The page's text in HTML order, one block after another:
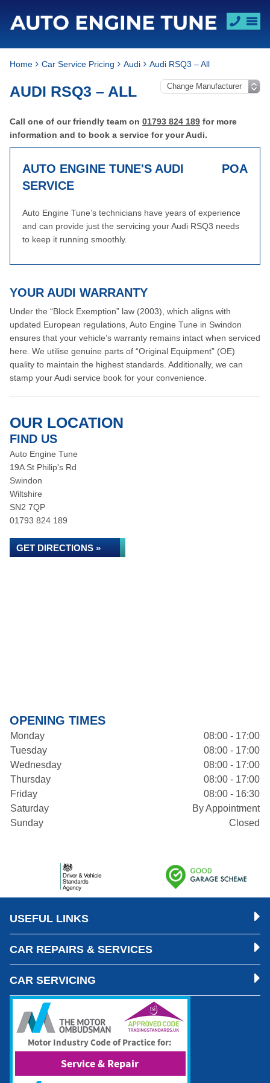
Home Car Service Pricing Audi Audi RSQ3 – All
AUDI RSQ3 – ALL
Call one of our friendly team on 01793 824 189 for more
information and to book a service for your Audi.
AUTO ENGINE TUNE'S AUDI
SERVICE
POA
Auto Engine Tune’s technicians have years of experience
and can provide just the servicing your Audi RSQ3 needs
to keep it running smoothly.
YOUR AUDI WARRANTY
Under the “Block Exemption” law (2003), which aligns with
updated European regulations, Auto Engine Tune in Swindon
ensures that your vehicle’s warranty remains intact when serviced
here. We utilise genuine parts of “Original Equipment” (OE)
quality to maintain the highest standards. Additionally, we can
stamp your Audi service book for your convenience.
OUR LOCATION
FIND US
Auto Engine Tune
19A St Philip's Rd
Swindon
Wiltshire
SN2 7QP
01793 824 189
GET DIRECTIONS »
OPENING TIMES
Monday
08:00 - 17:00
Tuesday
08:00 - 17:00
Wednesday
08:00 - 17:00
Thursday
08:00 - 17:00
Friday
08:00 - 16:30
Saturday
By Appointment
Sunday
Closed
USEFUL LINKS
CAR REPAIRS & SERVICES
CAR SERVICING